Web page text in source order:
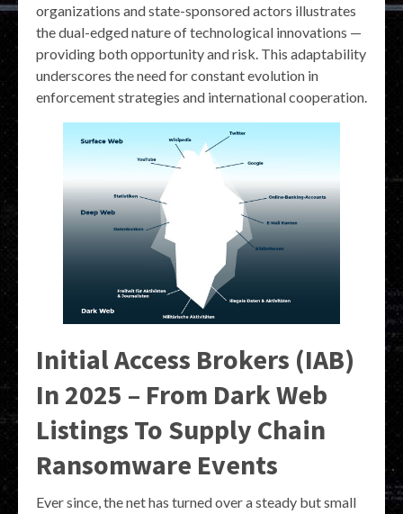
organizations and state-sponsored actors illustrates
the dual-edged nature of technological innovations —
providing both opportunity and risk. This adaptability
underscores the need for constant evolution in
enforcement strategies and international cooperation.
Initial Access Brokers (IAB)
In 2025 – From Dark Web
Listings To Supply Chain
Ransomware Events
Ever since, the net has turned over a steady but small